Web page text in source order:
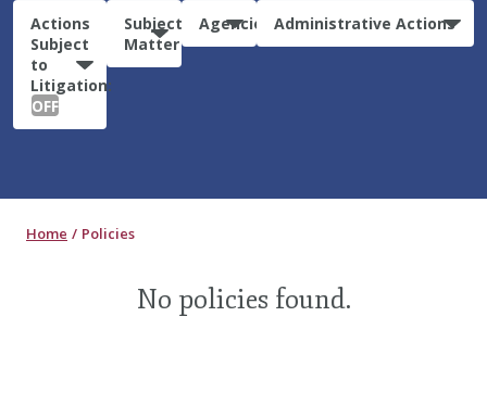
Actions
Subject
to
Litigation:
OFF
Subject
Matter
Agencies Administrative Actions
Home Policies
No policies found.